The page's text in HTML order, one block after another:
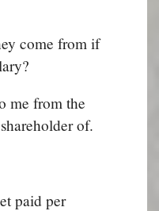
come from if
me from the
of.
paid per